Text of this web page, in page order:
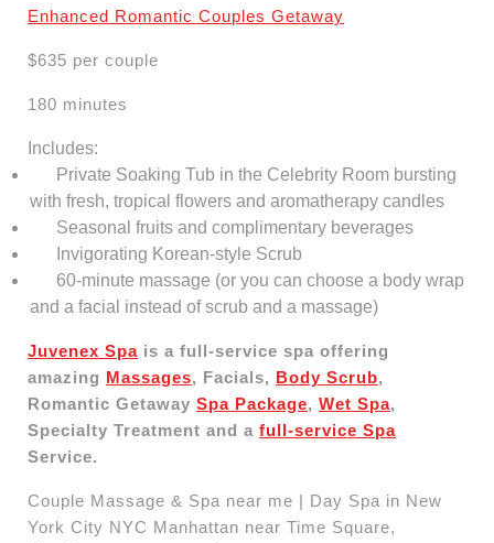
Enhanced Romantic Couples Getaway
$635 per couple
180 minutes
Includes:
Private Soaking Tub in the Celebrity Room bursting
with fresh, tropical flowers and aromatherapy candles
Seasonal fruits and complimentary beverages
Invigorating Korean-style Scrub
60-minute massage (or you can choose a body wrap
and a facial instead of scrub and a massage)
Juvenex Spa is a full-service spa offering
amazing Massages, Facials, Body Scrub,
Romantic Getaway Spa Package, Wet Spa,
Specialty Treatment and a full-service Spa
Service.
Couple Massage & Spa near me | Day Spa in New
York City NYC Manhattan near Time Square,